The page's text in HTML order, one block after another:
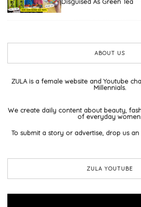
ABOUT US
ZULA is a female website and Youtube
Millennials.
We create daily content about beauty,
of everyday women.
To submit a story or advertise, drop us
ZULA YOUTUBE